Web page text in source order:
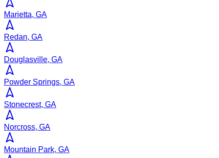
Marietta, GA
Redan, GA
Douglasville, GA
Powder Springs, GA
Stonecrest, GA
Norcross, GA
Mountain Park, GA